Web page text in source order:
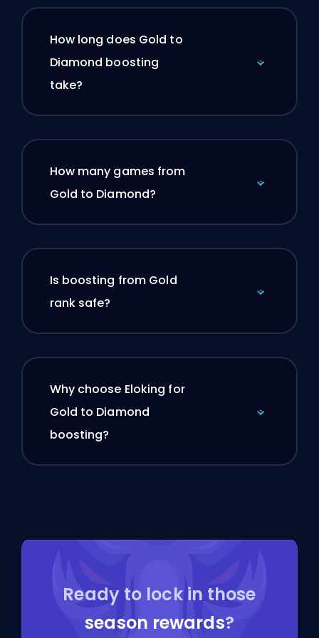
How long does Gold to
Diamond boosting
take?
How many games from
Gold to Diamond?
Is boosting from Gold
rank safe?
Why choose Eloking for
Gold to Diamond
boosting?
Ready to lock in those
season rewards?